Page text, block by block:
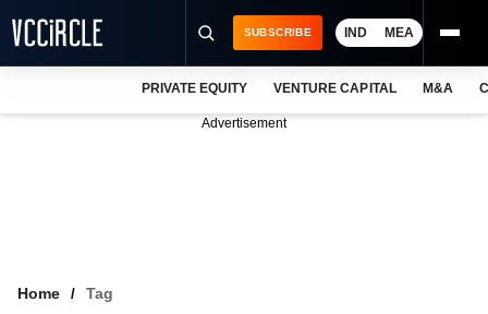
SUBSCRIBE IND MEA
PRIVATE EQUITY VENTURE CAPITAL M&A
Advertisement
Home Tag